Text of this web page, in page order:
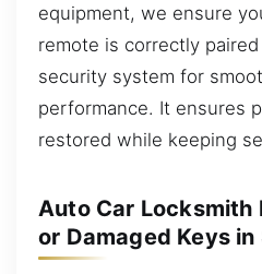
equipment, we ensure
remote is correctly
security system for
performance. It ensures
restored while keeping
Auto Car Locksmith
or Damaged Keys in